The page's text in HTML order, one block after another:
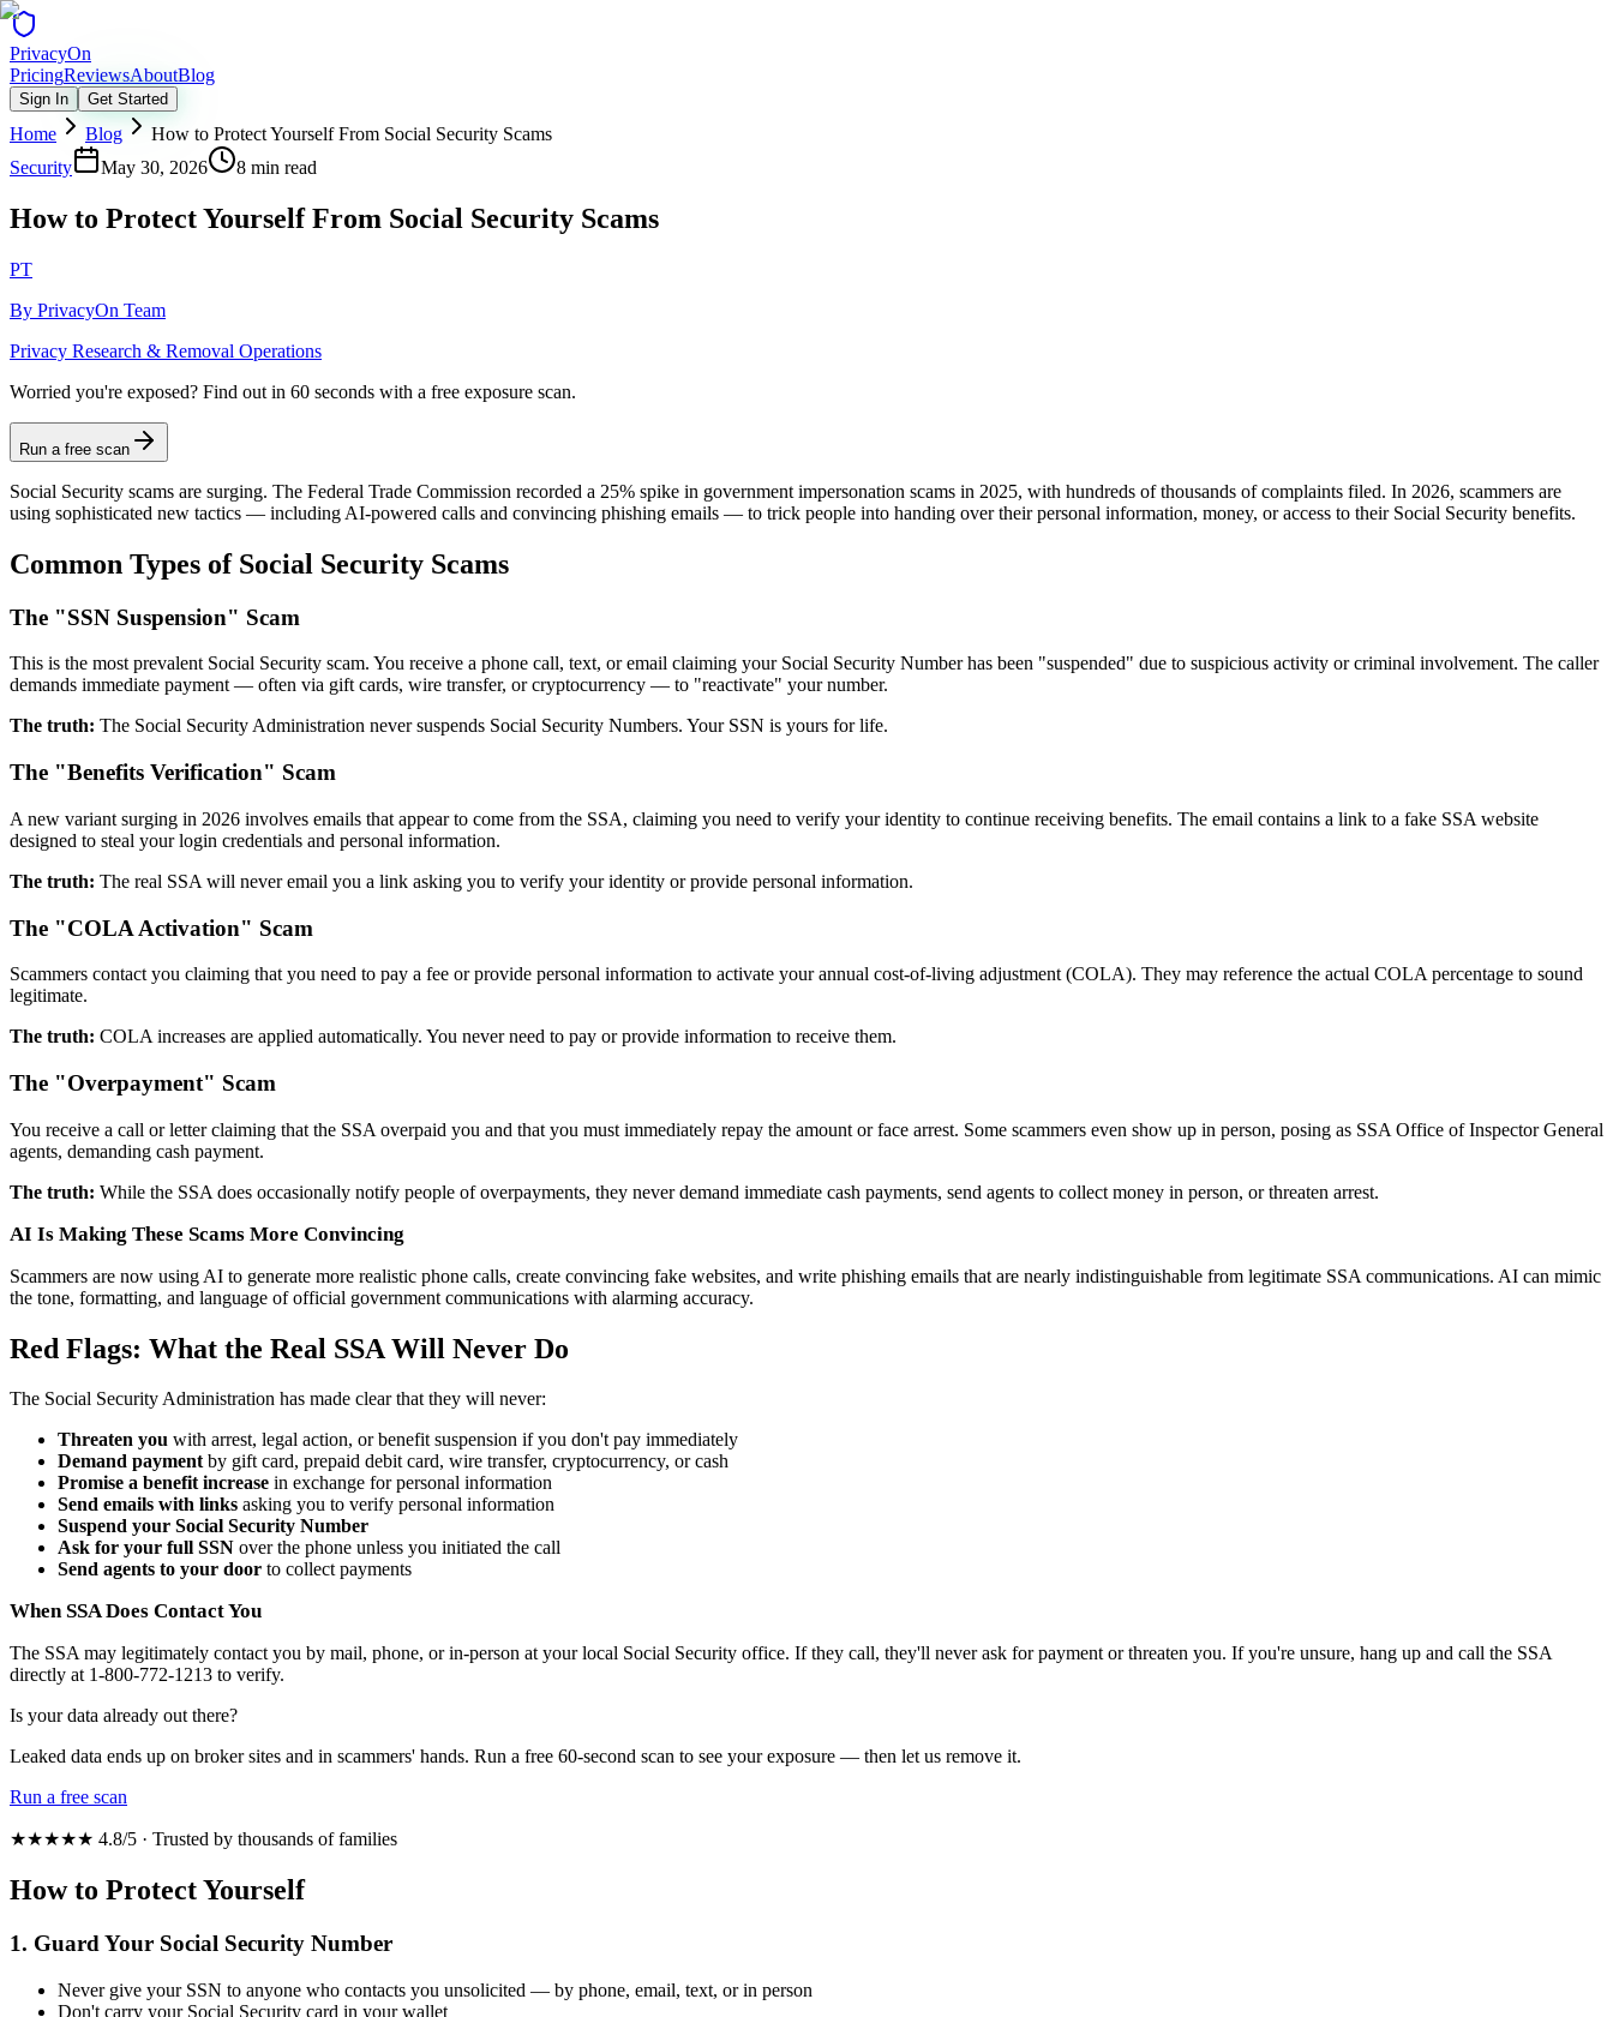
PrivacyOn
PricingReviewsAboutBlog
Sign In Get Started
Home Blog
How to Protect Yourself From Social Security Scams
Security
May 30, 2026 8 min read
How to Protect Yourself From Social Security Scams
PT
By PrivacyOn Team
Privacy Research & Removal Operations
Worried you're exposed? Find out in 60 seconds with a free exposure scan.
Run a free scan
Social Security scams are surging. The Federal Trade Commission recorded a 25% spike in government impersonation scams in 2025, with hundreds of thousands of complaints filed. In 2026, scammers are
using sophisticated new tactics — including AI-powered calls and convincing phishing emails — to trick people into handing over their personal information, money, or access to their Social Security benefits.
Common Types of Social Security Scams
The "SSN Suspension" Scam
This is the most prevalent Social Security scam. You receive a phone call, text, or email claiming your Social Security Number has been "suspended" due to suspicious activity or criminal involvement. The caller
demands immediate payment — often via gift cards, wire transfer, or cryptocurrency — to "reactivate" your number.
The truth: The Social Security Administration never suspends Social Security Numbers. Your SSN is yours for life.
The "Benefits Verification" Scam
A new variant surging in 2026 involves emails that appear to come from the SSA, claiming you need to verify your identity to continue receiving benefits. The email contains a link to a fake SSA website
designed to steal your login credentials and personal information.
The truth: The real SSA will never email you a link asking you to verify your identity or provide personal information.
The "COLA Activation" Scam
Scammers contact you claiming that you need to pay a fee or provide personal information to activate your annual cost-of-living adjustment (COLA). They may reference the actual COLA percentage to sound
legitimate.
The truth: COLA increases are applied automatically. You never need to pay or provide information to receive them.
The "Overpayment" Scam
You receive a call or letter claiming that the SSA overpaid you and that you must immediately repay the amount or face arrest. Some scammers even show up in person, posing as SSA Office of Inspector General
agents, demanding cash payment.
The truth: While the SSA does occasionally notify people of overpayments, they never demand immediate cash payments, send agents to collect money in person, or threaten arrest.
AI Is Making These Scams More Convincing
Scammers are now using AI to generate more realistic phone calls, create convincing fake websites, and write phishing emails that are nearly indistinguishable from legitimate SSA communications. AI can mimic
the tone, formatting, and language of official government communications with alarming accuracy.
Red Flags: What the Real SSA Will Never Do
The Social Security Administration has made clear that they will never:
Threaten you with arrest, legal action, or benefit suspension if you don't pay immediately
Demand paymentby gift card, prepaid debit card, wire transfer, cryptocurrency, or cash
Promise a benefit increase in exchange for personal information
Send emails with links asking you to verify personal information
Suspend your Social Security Number
Ask for your full SSN over the phone unless you initiated the call
Send agents to your door to collect payments
When SSA Does Contact You
The SSA may legitimately contact you by mail, phone, or in-person at your local Social Security office. If they call, they'll never ask for payment or threaten you. If you're unsure, hang up and call the SSA
directly at 1-800-772-1213 to verify.
Is your data already out there?
Leaked data ends up on broker sites and in scammers' hands. Run a free 60-second scan to see your exposure — then let us remove it.
Run a free scan
★★★★★ 4.8/5 · Trusted by thousands of families
How to Protect Yourself
1. Guard Your Social Security Number
Never give your SSN to anyone who contacts you unsolicited — by phone, email, text, or in person
Don't carry your Social Security card in your wallet